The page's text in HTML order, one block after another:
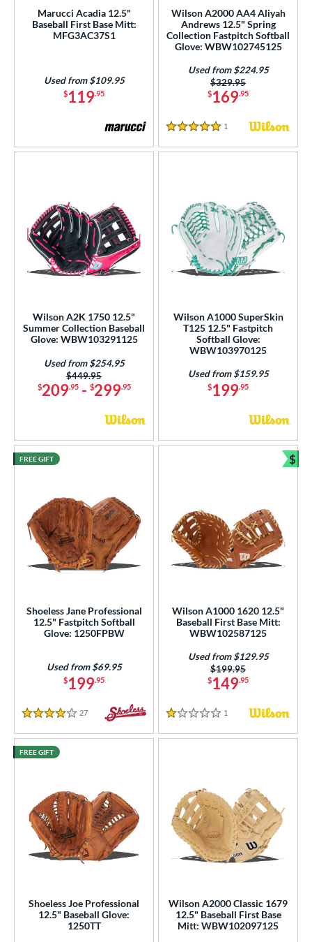
11" 11.25" 11.50"
13" 14" 32"
Type
Range
Rating
Marucci Acadia 12.5"
Baseball First Base Mitt:
MFG3AC37S1
$119.95
Used from $109.95
Wilson A2000 AA4 Aliyah
Andrews 12.5" Spring
Collection Fastpitch Softball
Glove: WBW102745125
$169.95
Price was:
$329.95
Used from $224.95
5 Stars
1 Reviews
Wilson A2K 1750 12.5"
Summer Collection Baseball
Glove: WBW103291125
$209.95- $299.95
Price was:
$449.95
Used from $254.95
Wilson A1000 SuperSkin
T125 12.5" Fastpitch
Softball Glove:
WBW103970125
$199.95
Used from $159.95
Shoeless Jane Professional
12.5" Fastpitch Softball
Glove: 1250FPBW
$199.95
Used from $69.95
4 Stars
27 Reviews
FREE GIFT
Wilson A1000 1620 12.5"
Baseball First Base Mitt:
WBW102587125
$149.95
Price was:
$199.95
Used from $129.95
1 Stars
1 Reviews
$
Shoeless Joe Professional
12.5" Baseball Glove:
1250TT
FREE GIFT
Wilson A2000 Classic 1679
12.5" Baseball First Base
Mitt: WBW102097125